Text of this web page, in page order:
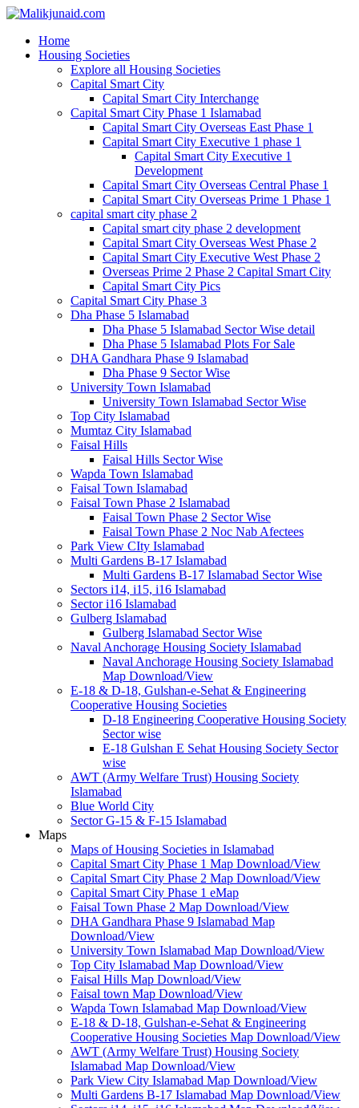
Home
Housing Societies
Explore all Housing Societies
Capital Smart City
Capital Smart City Interchange
Capital Smart City Phase 1 Islamabad
Capital Smart City Overseas East Phase 1
Capital Smart City Executive 1 phase 1
Capital Smart City Executive 1
Development
Capital Smart City Overseas Central Phase 1
Capital Smart City Overseas Prime 1 Phase 1
capital smart city phase 2
Capital smart city phase 2 development
Capital Smart City Overseas West Phase 2
Capital Smart City Executive West Phase 2
Overseas Prime 2 Phase 2 Capital Smart City
Capital Smart City Pics
Capital Smart City Phase 3
Dha Phase 5 Islamabad
Dha Phase 5 Islamabad Sector Wise detail
Dha Phase 5 Islamabad Plots For Sale
DHA Gandhara Phase 9 Islamabad
Dha Phase 9 Sector Wise
University Town Islamabad
University Town Islamabad Sector Wise
Top City Islamabad
Mumtaz City Islamabad
Faisal Hills
Faisal Hills Sector Wise
Wapda Town Islamabad
Faisal Town Islamabad
Faisal Town Phase 2 Islamabad
Faisal Town Phase 2 Sector Wise
Faisal Town Phase 2 Noc Nab Afectees
Park View CIty Islamabad
Multi Gardens B-17 Islamabad
Multi Gardens B-17 Islamabad Sector Wise
Sectors i14, i15, i16 Islamabad
Sector i16 Islamabad
Gulberg Islamabad
Gulberg Islamabad Sector Wise
Naval Anchorage Housing Society Islamabad
Naval Anchorage Housing Society Islamabad
Map Download/View
E-18 & D-18, Gulshan-e-Sehat & Engineering
Cooperative Housing Societies
D-18 Engineering Cooperative Housing Society
Sector wise
E-18 Gulshan E Sehat Housing Society Sector
wise
AWT (Army Welfare Trust) Housing Society
Islamabad
Blue World City
Sector G-15 & F-15 Islamabad
Maps
Maps of Housing Societies in Islamabad
Capital Smart City Phase 1 Map Download/View
Capital Smart City Phase 2 Map Download/View
Capital Smart City Phase 1 eMap
Faisal Town Phase 2 Map Download/View
DHA Gandhara Phase 9 Islamabad Map
Download/View
University Town Islamabad Map Download/View
Top City Islamabad Map Download/View
Faisal Hills Map Download/View
Faisal town Map Download/View
Wapda Town Islamabad Map Download/View
E-18 & D-18, Gulshan-e-Sehat & Engineering
Cooperative Housing Societies Map Download/View
AWT (Army Welfare Trust) Housing Society
Islamabad Map Download/View
Park View City Islamabad Map Download/View
Multi Gardens B-17 Islamabad Map Download/View